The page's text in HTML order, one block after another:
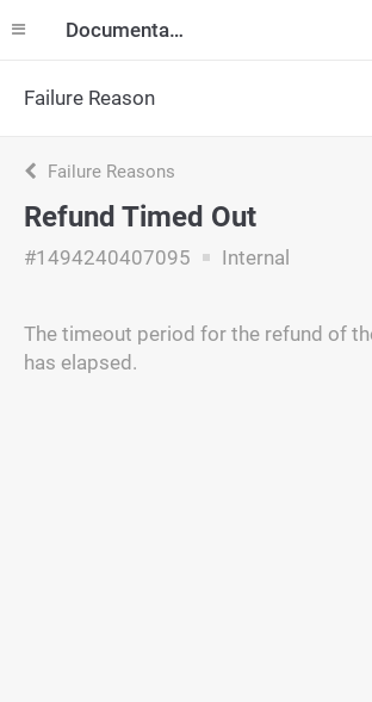
Documentation
Failure Reason
Failure Reasons
Refund Timed Out
#1494240407095 Internal
The timeout period for the refund of
has elapsed.